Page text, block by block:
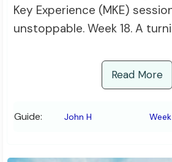
Key Experience (MKE)
unstoppable. Week 18. A
Read More
Guide: John H